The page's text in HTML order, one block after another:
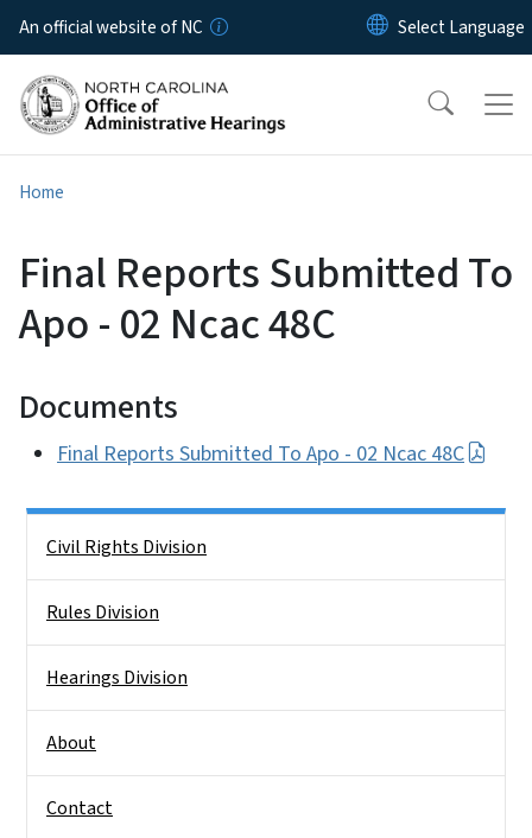
Skip to main content
An official website of NC
Home
Final Reports Submitted To
Apo - 02 Ncac 48C
Documents
Final Reports Submitted To Apo - 02 Ncac 48C
Civil Rights Division
Rules Division
Hearings Division
About
Contact